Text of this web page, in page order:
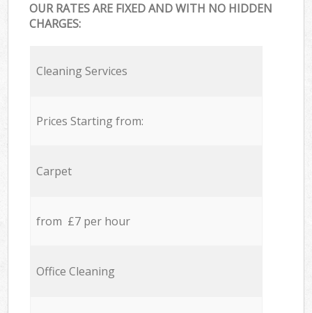
OUR RATES ARE FIXED AND WITH NO HIDDEN
CHARGES:
Cleaning Services
Prices Starting from:
Carpet
from £7 per hour
Office Cleaning